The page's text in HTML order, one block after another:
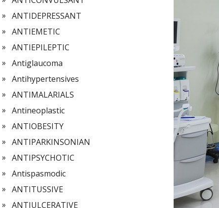
ANTIDEPRESSANT
ANTIEMETIC
ANTIEPILEPTIC
Antiglaucoma
Antihypertensives
ANTIMALARIALS
Antineoplastic
ANTIOBESITY
ANTIPARKINSONIAN
ANTIPSYCHOTIC
Antispasmodic
ANTITUSSIVE
ANTIULCERATIVE